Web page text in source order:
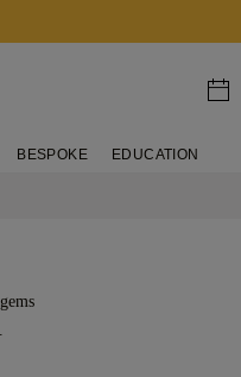
BESPOKE EDUCATION